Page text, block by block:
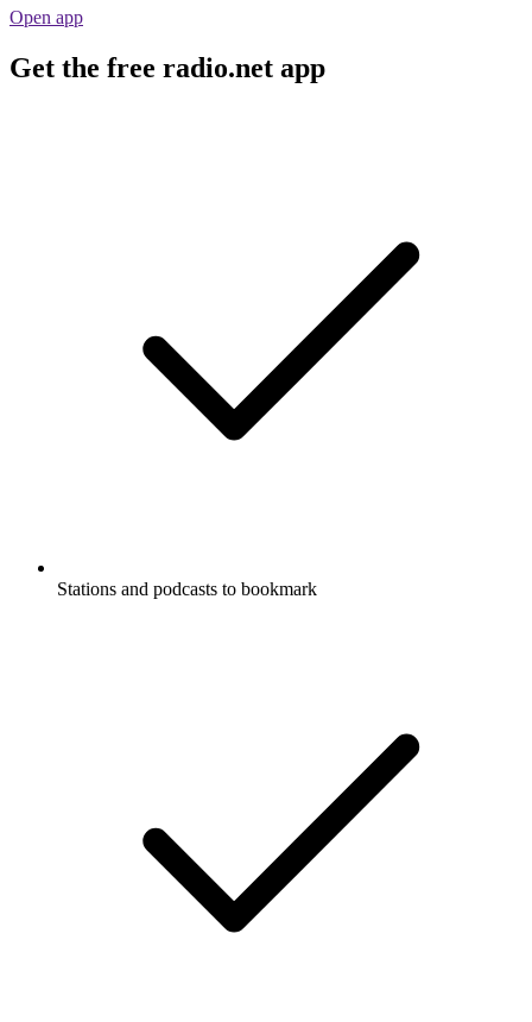
Open app
Get the free radio.net app
Stations and podcasts to bookmark